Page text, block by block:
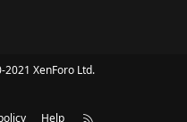
XenForo Ltd.
Help R